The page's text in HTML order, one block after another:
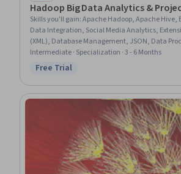
Hadoop Big Data Analytics &
Skills you'll gain:Apache Hadoop, Apache Hive,
Data Integration, Social Media Analytics,
(XML), Database Management, JSON, Data
Computing, Data Analysis, Analytics,
Languages, Data Cleansing, Dataflow, People
Intermediate · Specialization · 3 - 6 Months
Status: Free Trial
Free Trial